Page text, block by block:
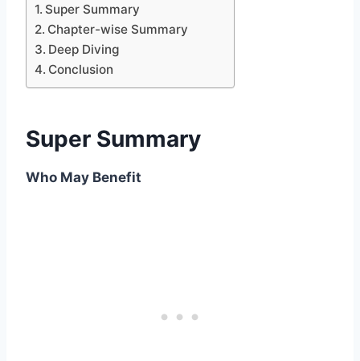
Super Summary
Chapter-wise Summary
Deep Diving
Conclusion
Super Summary
Who May Benefit